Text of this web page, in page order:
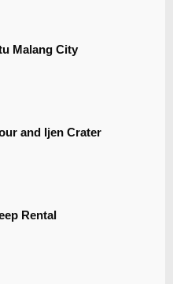
Malang City
and Ijen Crater
Rental